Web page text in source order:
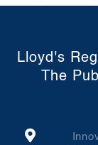
Lloyd's
The